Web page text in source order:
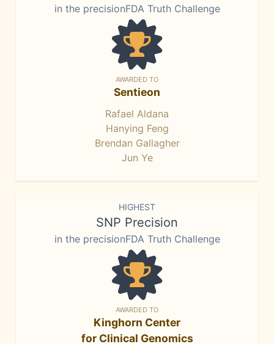
in the precisionFDA Truth Challenge
AWARDED TO
Sentieon
Rafael Aldana
Hanying Feng
Brendan Gallagher
Jun Ye
HIGHEST
SNP Precision
in the precisionFDA Truth Challenge
AWARDED TO
Kinghorn Center
for Clinical Genomics